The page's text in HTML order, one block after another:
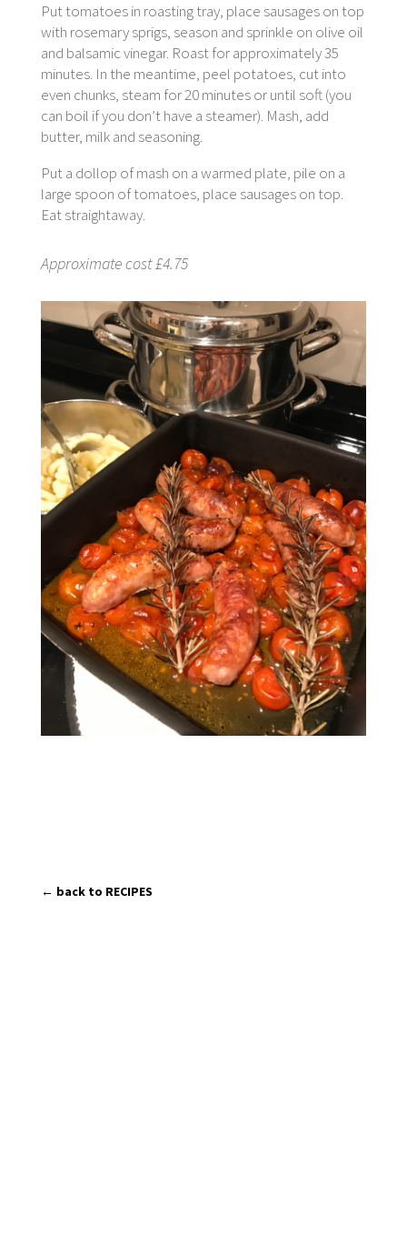
Put tomatoes in roasting tray, place sausages on top
with rosemary sprigs, season and sprinkle on olive oil
and balsamic vinegar. Roast for approximately 35
minutes. In the meantime, peel potatoes, cut into
even chunks, steam for 20 minutes or until soft (you
can boil if you don’t have a steamer). Mash, add
butter, milk and seasoning.
Put a dollop of mash on a warmed plate, pile on a
large spoon of tomatoes, place sausages on top.
Eat straightaway.
Approximate cost £4.75
← back to RECIPES